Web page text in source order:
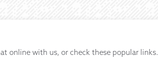
online with us, or check these popular links.